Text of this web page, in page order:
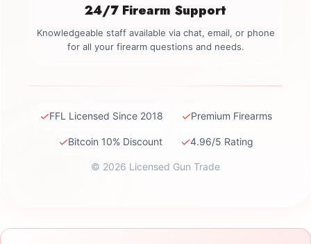
24/7 Firearm Support
Knowledgeable staff available via chat, email, or phone
for all your firearm questions and needs.
✓FFL Licensed Since 2018 ✓Premium Firearms
✓Bitcoin 10% Discount ✓4.96/5 Rating
© 2026 Licensed Gun Trade